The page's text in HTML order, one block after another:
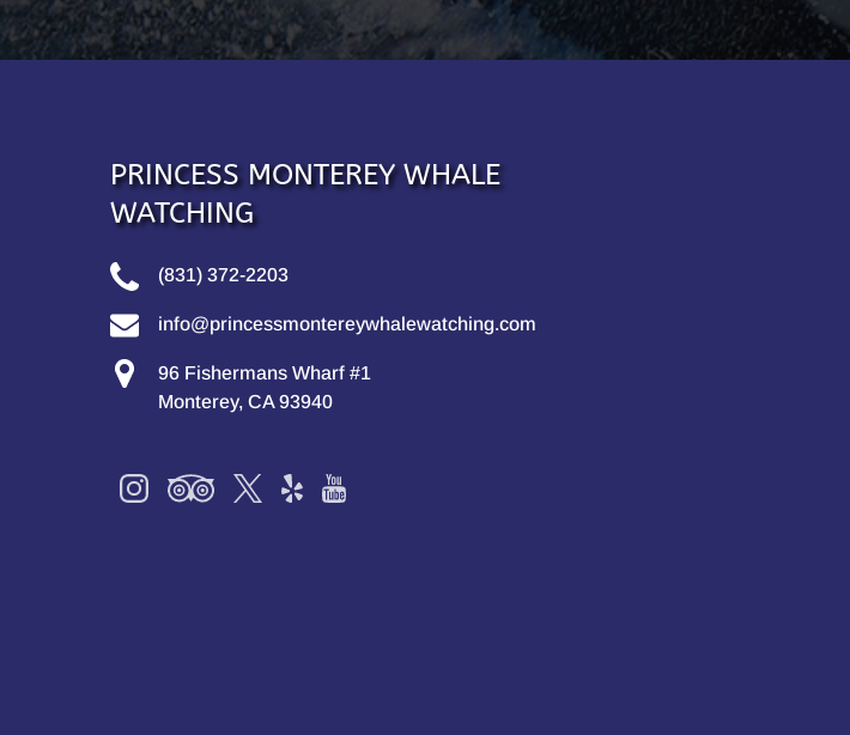
PRINCESS MONTEREY WHALE
WATCHING
(831) 372-2203
info@princessmontereywhalewatching.com
96 Fishermans Wharf #1
Monterey, CA 93940